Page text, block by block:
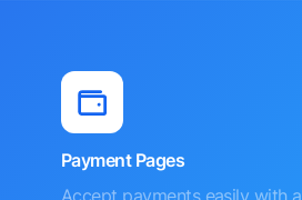
Payment Pages
Accept payments easily with a